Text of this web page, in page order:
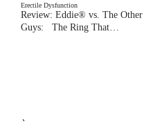
Erectile Dysfunction
Review: Eddie® vs. The Other
Guys: The Ring That…
`